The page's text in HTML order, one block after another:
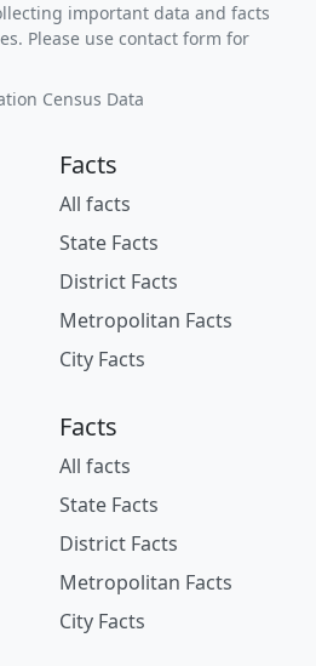
important data and facts
Please use contact form for
Census Data
Facts
All facts
State Facts
District Facts
Metropolitan Facts
City Facts
Facts
All facts
State Facts
District Facts
Metropolitan Facts
City Facts